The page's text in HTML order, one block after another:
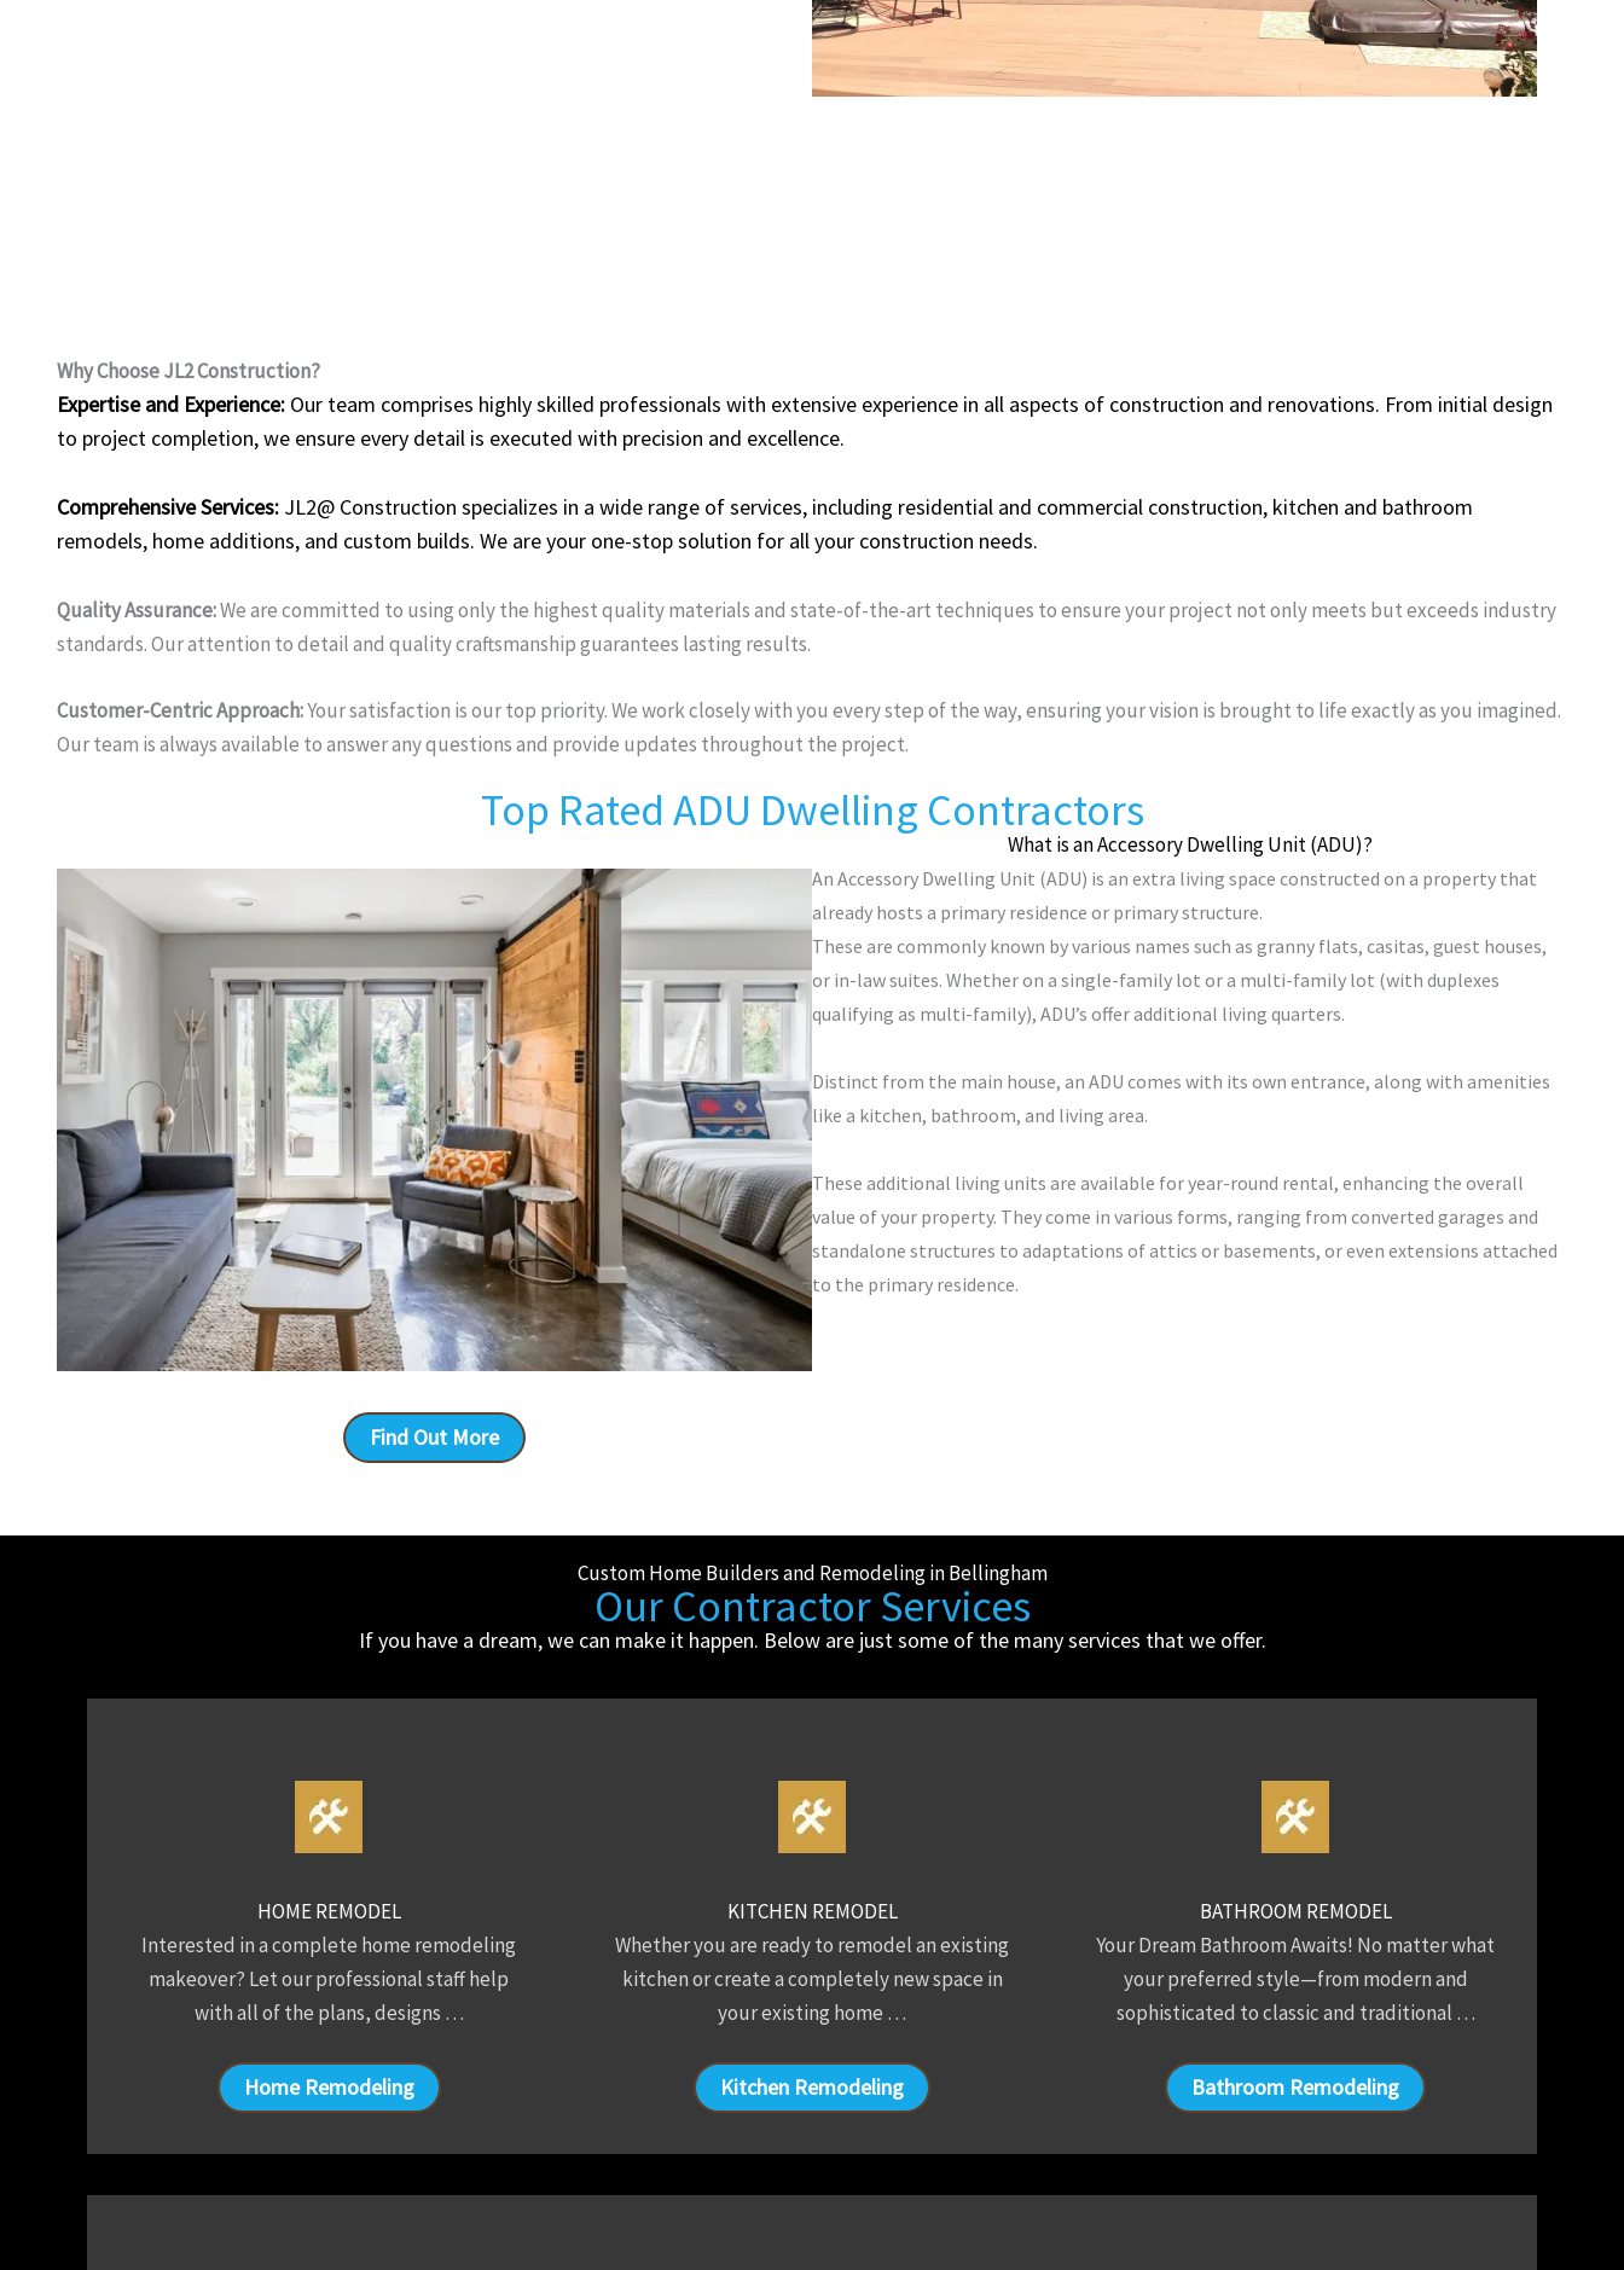
Why Choose JL2 Construction?
Expertise and Experience: Our team comprises highly skilled professionals with extensive experience in all aspects of construction and renovations. From initial design
to project completion, we ensure every detail is executed with precision and excellence.
Comprehensive Services: JL2@ Construction specializes in a wide range of services, including residential and commercial construction, kitchen and bathroom
remodels, home additions, and custom builds. We are your one-stop solution for all your construction needs.
Quality Assurance:We are committed to using only the highest quality materials and state-of-the-art techniques to ensure your project not only meets but exceeds industry
standards. Our attention to detail and quality craftsmanship guarantees lasting results.
Customer-Centric Approach:Your satisfaction is our top priority. We work closely with you every step of the way, ensuring your vision is brought to life exactly as you imagined.
Our team is always available to answer any questions and provide updates throughout the project.
Top Rated ADU Dwelling Contractors
Find Out More
What is an Accessory Dwelling Unit (ADU)?
An Accessory Dwelling Unit (ADU) is an extra living space constructed on a property that
already hosts a primary residence or primary structure.
These are commonly known by various names such as granny flats, casitas, guest houses,
or in-law suites. Whether on a single-family lot or a multi-family lot (with duplexes
qualifying as multi-family), ADU’s offer additional living quarters.
Distinct from the main house, an ADU comes with its own entrance, along with amenities
like a kitchen, bathroom, and living area.
These additional living units are available for year-round rental, enhancing the overall
value of your property. They come in various forms, ranging from converted garages and
standalone structures to adaptations of attics or basements, or even extensions attached
to the primary residence.
Custom Home Builders and Remodeling in Bellingham
Our Contractor Services
If you have a dream, we can make it happen. Below are just some of the many services that we offer.
HOME REMODEL
Interested in a complete home remodeling
makeover? Let our professional staff help
with all of the plans, designs …
Home Remodeling
KITCHEN REMODEL
Whether you are ready to remodel an existing
kitchen or create a completely new space in
your existing home …
Kitchen Remodeling
BATHROOM REMODEL
Your Dream Bathroom Awaits! No matter what
your preferred style—from modern and
sophisticated to classic and traditional …
Bathroom Remodeling